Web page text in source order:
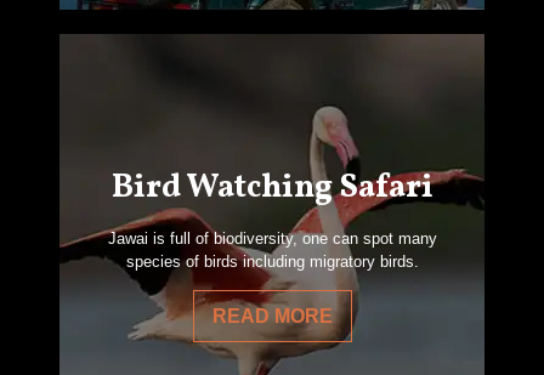
Bird Watching Safari
Jawai is full of biodiversity, one can spot many
species of birds including migratory birds.
READ MORE